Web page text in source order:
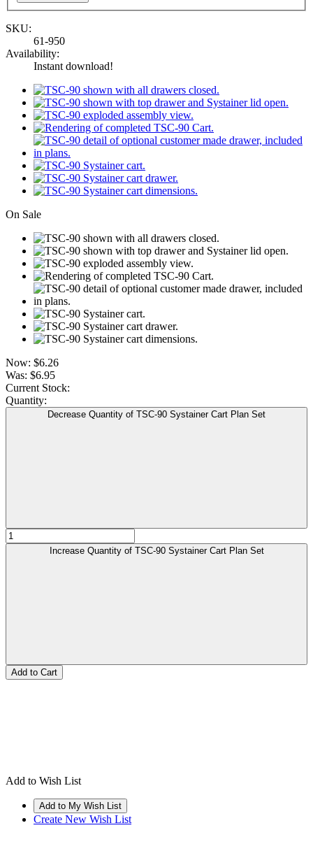
SKU:
61-950
Availability:
Instant download!
On Sale
Now: $6.26
Was: $6.95
Current Stock:
Quantity:
Decrease Quantity of TSC-90 Systainer Cart Plan Set
Increase Quantity of TSC-90 Systainer Cart Plan Set
Add to Wish List
Create New Wish List